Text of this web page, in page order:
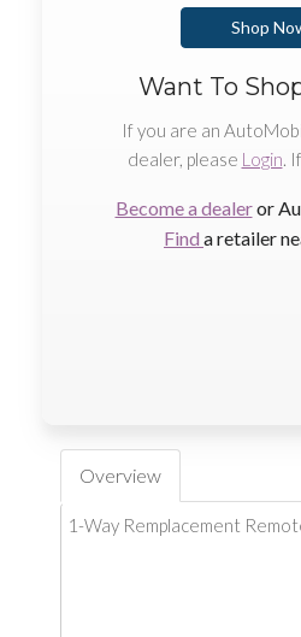
Shop
Want To
If you are an
dealer, please Login.
Become a dealeror
Find a retailer
Overview
1-Way Remplacement